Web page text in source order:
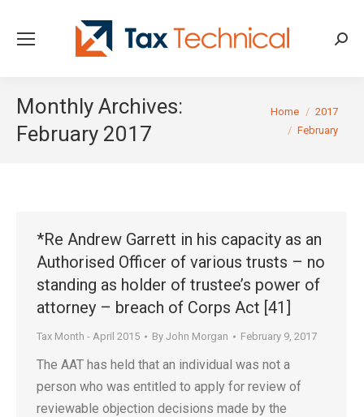
Monthly Archives:
February 2017
You are here:
Home
2017
February
*Re Andrew Garrett in his capacity as an
Authorised Officer of various trusts – no
standing as holder of trustee’s power of
attorney – breach of Corps Act [41]
Tax Month - April 2015 By John Morgan February 9, 2017
The AAT has held that an individual was not a
person who was entitled to apply for review of
reviewable objection decisions made by the